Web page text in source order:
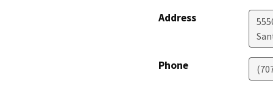
Address
Phone